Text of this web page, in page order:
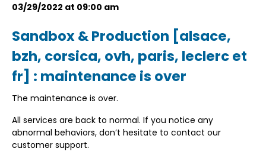
03/29/2022 at 09:00 am
Sandbox & Production [alsace,
bzh, corsica, ovh, paris, leclerc et
fr] : maintenance is over
The maintenance is over.
All services are back to normal. If you notice any
abnormal behaviors, don’t hesitate to contact our
customer support.